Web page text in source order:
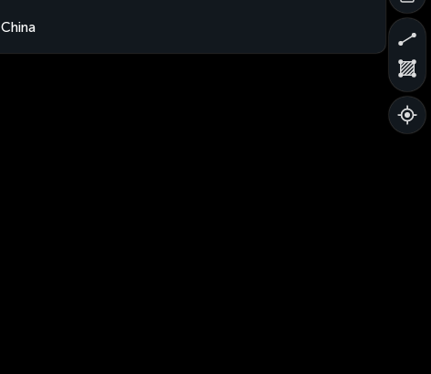
China